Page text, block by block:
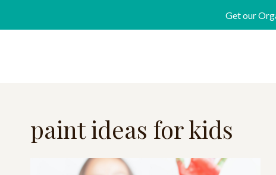
Get our
paint ideas for kids